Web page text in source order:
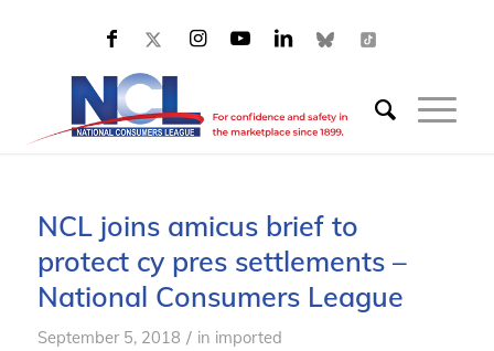
NCL joins amicus brief to
protect cy pres settlements –
National Consumers League
September 5, 2018 / in imported